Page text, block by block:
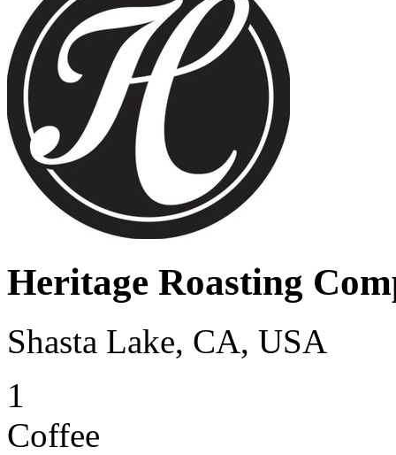
Heritage Roasting
Shasta Lake, CA, USA
1
Coffee